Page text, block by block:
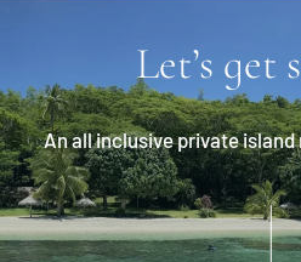
Let’s get
An all inclusive private